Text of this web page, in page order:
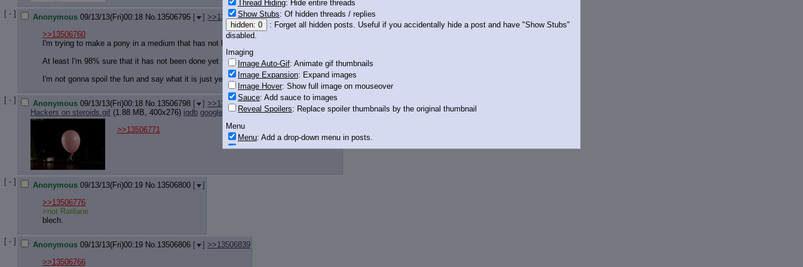
[ - ] Anonymous 09/13/13(Fri)00:18 No.13506795 [ ] >>13506818
>>13506760
I'm trying to make a pony in a medium that has not been done yet
At least I'm 98% sure that it has not been done yet
I'm not gonna spoil the fun and say what it is just yet though
[ - ] Anonymous 09/13/13(Fri)00:18 No.13506798 [ ] >>13506810 >>13506812
>>13506841
Hackers on steroids.gif (1.88 MB, 400x276) iqdb google
>>13506771
[ - ] Anonymous 09/13/13(Fri)00:19 No.13506800 [
]
>>13506776
>not Rarilane
blech.
[ - ] Anonymous 09/13/13(Fri)00:19 No.13506806 [ ] >>13506839
>>13506766
Thread Hiding: Hide entire threads
Show Stubs: Of hidden threads / replies
hidden: 0
: Forget all hidden posts. Useful if you accidentally hide a post and have "Show Stubs"
disabled.
Imaging
Image Auto-Gif: Animate gif thumbnails
Image Expansion: Expand images
Image Hover: Show full image on mouseover
Sauce: Add sauce to images
Reveal Spoilers: Replace spoiler thumbnails by the original thumbnail
Menu
Menu: Add a drop-down menu in posts.
Download Link: Add a download with original filename link to the menu. Chrome-only currently.
Post in Title: Show the op's post in the tab title
Quote Highlighting